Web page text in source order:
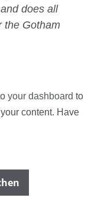
does all
the Gotham
your dashboard to
content. Have